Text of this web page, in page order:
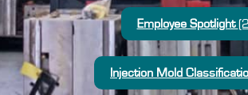
Employee Spotlight
Injection Mold